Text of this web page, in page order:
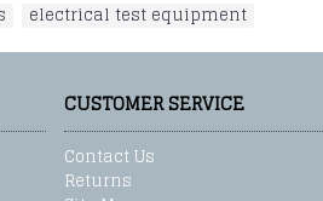
electrical test equipment
CUSTOMER SERVICE
Contact Us
Returns